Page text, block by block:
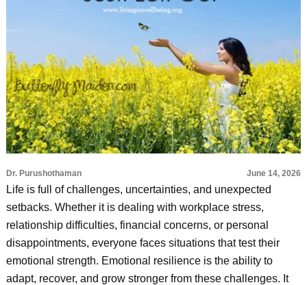
Dr. Purushothaman June 14, 2026
Life is full of challenges, uncertainties, and unexpected
setbacks. Whether it is dealing with workplace stress,
relationship difficulties, financial concerns, or personal
disappointments, everyone faces situations that test their
emotional strength. Emotional resilience is the ability to
adapt, recover, and grow stronger from these challenges. It